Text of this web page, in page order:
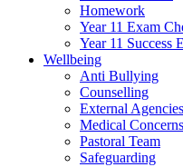
Homework
Year 11 Exam
Year 11 Success
Wellbeing
Anti Bullying
Counselling
External
Medical Concerns
Pastoral Team
Safeguarding